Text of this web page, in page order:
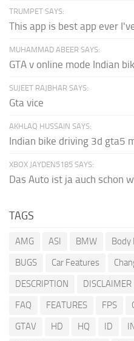
TRUMPET SAYS:
This app is best app ever
MUHAMMAD ABEER SAYS:
GTA v online mode Indian
SUJEET RAJBHAR SAYS:
Gta vice
AKHLAQ HUSSAIN SAYS:
Indian bike driving 3d gta5
XBOX JAYDEN5185 SAYS:
Das Auto ist ja auch schon
TAGS
AMG ASI BMW Body
BUGS
Car Features
DESCRIPTION
DISCLAIMER
FAQ
FEATURES FPS
GTAV
HD HQ ID